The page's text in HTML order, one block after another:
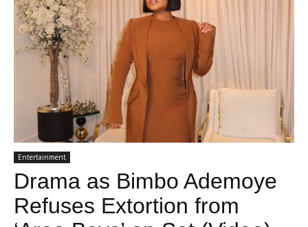
Entertainment
Drama as Bimbo Ademoye
Refuses Extortion from